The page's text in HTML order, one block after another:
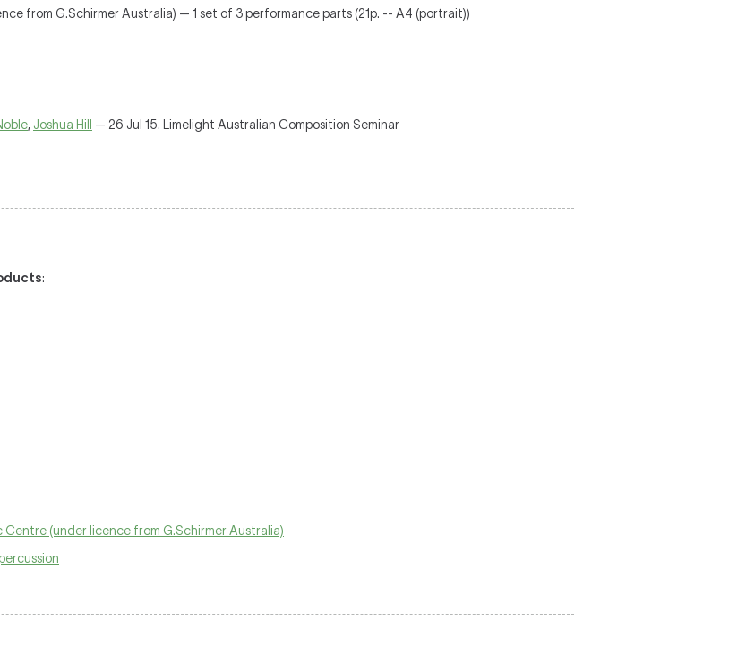
from G.Schirmer Australia) — 1 set of 3 performance parts (21p. -- A4 (portrait))
, Joshua Hill
— 26 Jul 15. Limelight Australian Composition Seminar
:
Centre (under licence from G.Schirmer Australia)